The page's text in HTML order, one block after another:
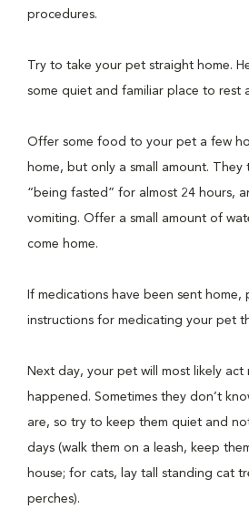
procedures.
Try to take your pet straight home.
some quiet and familiar place to rest
Offer some food to your pet a few
home, but only a small amount.
“being fasted” for almost 24 hours,
vomiting. Offer a small amount of
come home.
If medications have been sent home,
instructions for medicating your pet
Next day, your pet will most likely act
happened. Sometimes they don’t
are, so try to keep them quiet and
days (walk them on a leash, keep
house; for cats, lay tall standing cat
perches).